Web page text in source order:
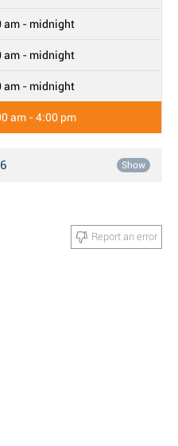
am - midnight
am - midnight
am - midnight
am - 4:00 pm
Show
Report an error